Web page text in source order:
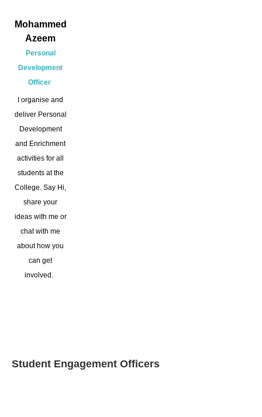
Mohammed
Azeem
Personal
Development
Officer
I organise and
deliver Personal
Development
and Enrichment
activities for all
students at the
College. Say Hi,
share your
ideas with me or
chat with me
about how you
can get
involved.
Student Engagement Officers